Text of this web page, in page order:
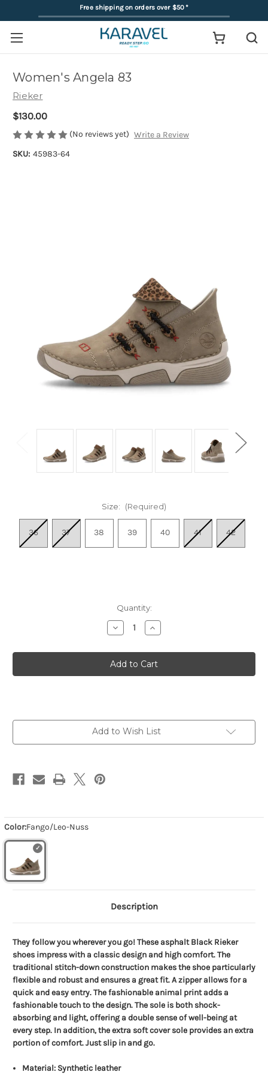
Free shipping on orders over $50*
Color:Fango/Leo-Nuss
Women's Angela 83
Rieker
$130.00
(No reviews yet) Write a Review
SKU: 45983-64
Size: (Required)
36 37 38 39 40 41 42
Quantity:
Decrease
Quantity
Women's
Angela
83
-
Increase
Quantity
Women's
Angela
83
-
Add to Wish List
Description
They follow you wherever you go! These asphalt Black Rieker
shoes impress with a classic design and high comfort. The
traditional stitch-down construction makes the shoe particularly
flexible and robust and ensures a great fit. A zipper allows for a
quick and easy entry. The fashionable animal print adds a
fashionable touch to the design. The sole is both shock-
absorbing and light, offering a double sense of well-being at
every step. In addition, the extra soft cover sole provides an extra
portion of comfort. Just slip in and go.
Material: Synthetic leather